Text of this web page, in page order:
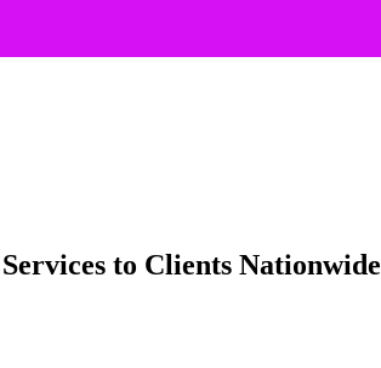
to Clients Nationwide